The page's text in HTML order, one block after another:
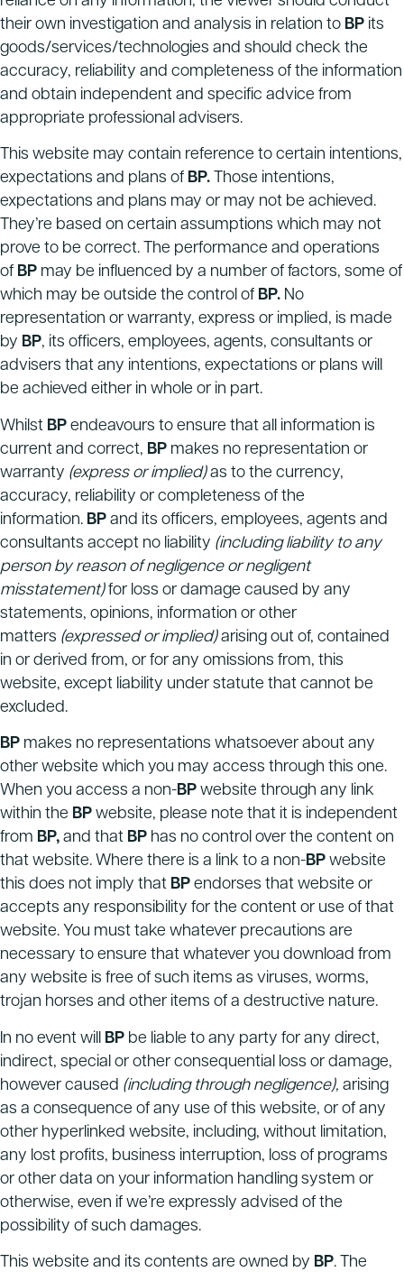
their own investigation and analysis in relation to BP its
goods/services/technologies and should check the
accuracy, reliability and completeness of the information
and obtain independent and specific advice from
appropriate professional advisers.
This website may contain reference to certain intentions,
expectations and plans of BP. Those intentions,
expectations and plans may or may not be achieved.
They’re based on certain assumptions which may not
prove to be correct. The performance and operations
of BP may be influenced by a number of factors, some of
which may be outside the control of BP. No
representation or warranty, express or implied, is made
by BP, its officers, employees, agents, consultants or
advisers that any intentions, expectations or plans will
be achieved either in whole or in part.
Whilst BP endeavours to ensure that all information is
current and correct, BP makes no representation or
warranty (express or implied)as to the currency,
accuracy, reliability or completeness of the
information. BP and its officers, employees, agents and
consultants accept no liability (including liability to any
person by reason of negligence or negligent
misstatement)for loss or damage caused by any
statements, opinions, information or other
matters (expressed or implied)arising out of, contained
in or derived from, or for any omissions from, this
website, except liability under statute that cannot be
excluded.
BP makes no representations whatsoever about any
other website which you may access through this one.
When you access a non-BP website through any link
within the BP website, please note that it is independent
from BP, and that BP has no control over the content on
that website. Where there is a link to a non-BP website
this does not imply that BP endorses that website or
accepts any responsibility for the content or use of that
website. You must take whatever precautions are
necessary to ensure that whatever you download from
any website is free of such items as viruses, worms,
trojan horses and other items of a destructive nature.
In no event will BP be liable to any party for any direct,
indirect, special or other consequential loss or damage,
however caused (including through negligence), arising
as a consequence of any use of this website, or of any
other hyperlinked website, including, without limitation,
any lost profits, business interruption, loss of programs
or other data on your information handling system or
otherwise, even if we’re expressly advised of the
possibility of such damages.
This website and its contents are owned by BP. The